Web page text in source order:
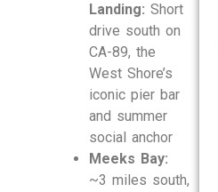
Landing: Short
drive south on
CA-89, the
West Shore’s
iconic pier bar
and summer
social anchor
Meeks Bay:
~3 miles south,